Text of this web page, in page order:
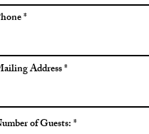
Address
of Guests: